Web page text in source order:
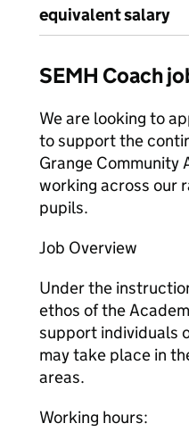
equivalent salary
SEMH Coach
We are looking to
to support the
Grange Community
working across our
pupils.
Job Overview
Under the
ethos of the
support individuals
may take place in
areas.
Working hours: